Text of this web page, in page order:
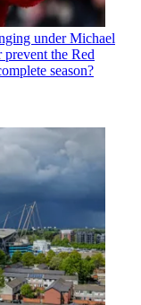
under Michael
the Red
season?